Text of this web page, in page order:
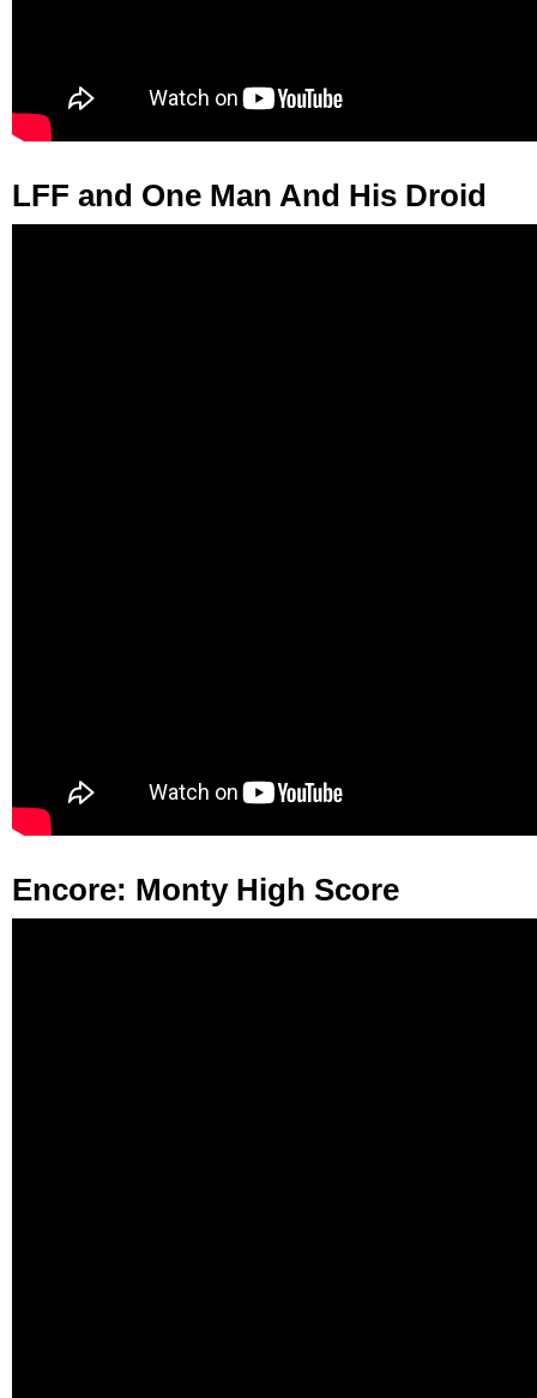
LFF and One Man And His Droid
Encore: Monty High Score